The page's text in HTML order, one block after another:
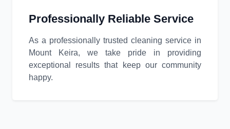
Professionally Reliable Service
As a professionally trusted cleaning service in
Mount Keira, we take pride in providing
exceptional results that keep our community
happy.